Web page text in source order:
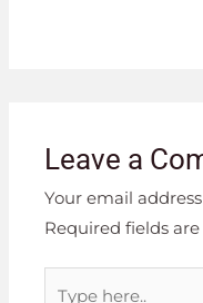
Leave a
Your email
Required fields